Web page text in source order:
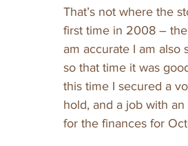
That’s not where the
first time in 2008 –
am accurate I am also
so that time it was
this time I secured a
hold, and a job with
for the finances for